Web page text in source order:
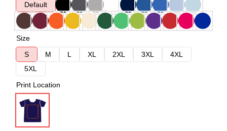
Default
Size
S
M L XL 2XL 3XL
4XL
5XL
Print Location